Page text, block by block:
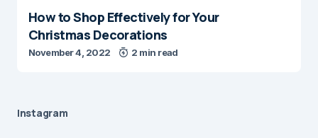
How to Shop Effectively for Your
Christmas Decorations
November 4, 2022 2 min read
Instagram